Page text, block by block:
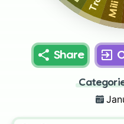
Share